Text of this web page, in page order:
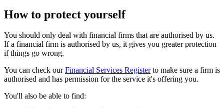
How to protect yourself
You should only deal with financial firms that are authorised by us.
If a financial firm is authorised by us, it gives you greater protection
if things go wrong.
You can check ourFinancial Services Registerto make sure a firm is
authorised and has permission for the service it's offering you.
You'll also be able to find: